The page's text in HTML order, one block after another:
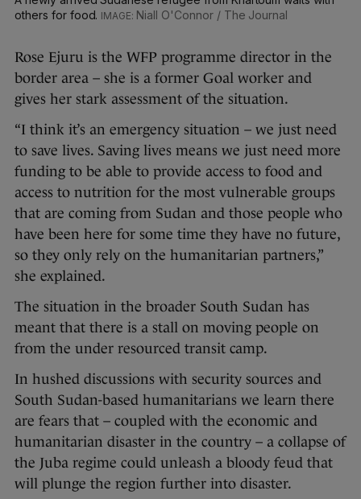
others for food.
Niall O'Connor / The Journal
Rose Ejuru is the WFP programme director in the
border area – she is a former Goal worker and
gives her stark assessment of the situation.
“I think it’s an emergency situation – we just need
to save lives. Saving lives means we just need more
funding to be able to provide access to food and
access to nutrition for the most vulnerable groups
that are coming from Sudan and those people who
have been here for some time they have no future,
so they only rely on the humanitarian partners,”
she explained.
The situation in the broader South Sudan has
meant that there is a stall on moving people on
from the under resourced transit camp.
In hushed discussions with security sources and
South Sudan-based humanitarians we learn there
are fears that – coupled with the economic and
humanitarian disaster in the country – a collapse of
the Juba regime could unleash a bloody feud that
will plunge the region further into disaster.